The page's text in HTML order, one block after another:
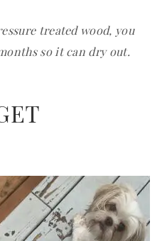
treated wood, you
so it can dry out.